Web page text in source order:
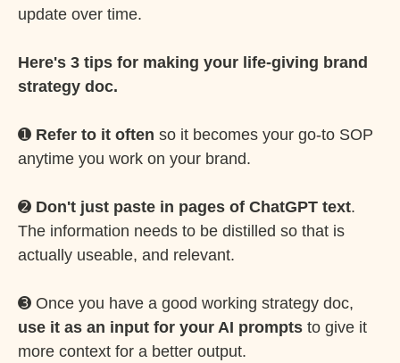
update over time.
Here's 3 tips for making your life-giving brand
strategy doc.
➊ Refer to it often so it becomes your go-to SOP
anytime you work on your brand.
➋ Don't just paste in pages of ChatGPT text.
The information needs to be distilled so that is
actually useable, and relevant.
➌ Once you have a good working strategy doc,
use it as an input for your AI prompts to give it
more context for a better output.